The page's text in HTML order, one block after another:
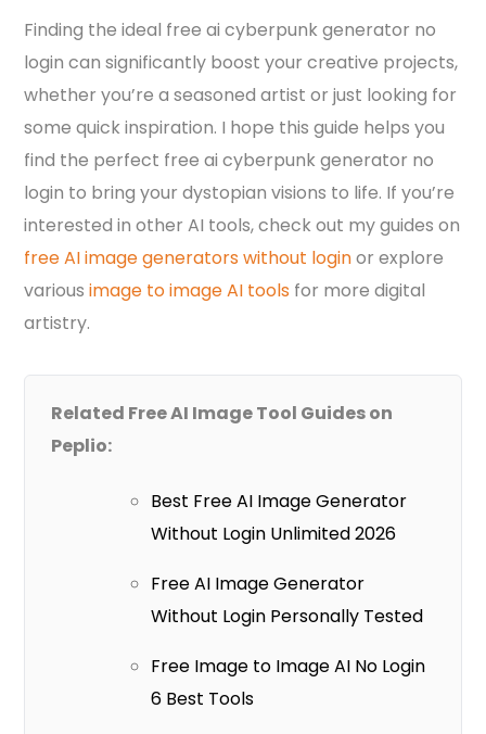
Finding the ideal free ai cyberpunk generator no
login can significantly boost your creative projects,
whether you’re a seasoned artist or just looking for
some quick inspiration. I hope this guide helps you
find the perfect free ai cyberpunk generator no
login to bring your dystopian visions to life. If you’re
interested in other AI tools, check out my guides on
free AI image generators without loginor explore
variousimage to image AI tools for more digital
artistry.
Related Free AI Image Tool Guides on
Peplio:
Best Free AI Image Generator
Without Login Unlimited 2026
Free AI Image Generator
Without Login Personally Tested
Free Image to Image AI No Login
6 Best Tools